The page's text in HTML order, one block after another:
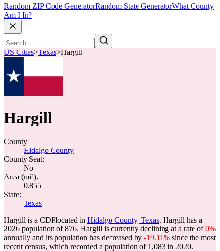
Random ZIP Code GeneratorRandom State GeneratorWhat County
Am I In?
US Cities>Texas>Hargill
Hargill
County:
Hidalgo County
County Seat:
No
Area (mi²):
0.855
State:
Texas
Hargill is a CDPlocated in Hidalgo County, Texas. Hargill has a
2026 population of876. Hargill is currently declining at a rate of0%
annually and its population has decreased by -19.11% since the most
recent census, which recorded a population of 1,083 in 2020.